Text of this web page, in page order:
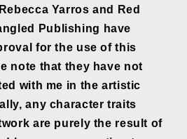
Yarros and Red
Publishing have
for the use of this
note that they have not
with me in the artistic
any character traits
are purely the result of